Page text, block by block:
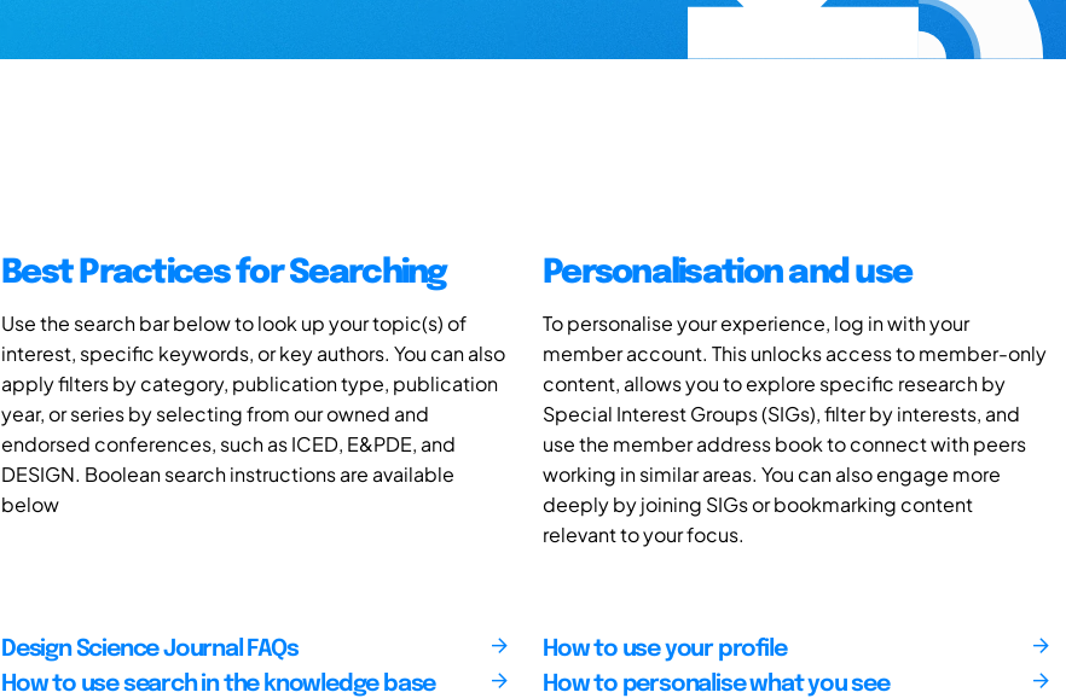
Best Practices for Searching
Use the search bar below to look up your topic(s) of
interest, specific keywords, or key authors. You can also
apply filters by category, publication type, publication
year, or series by selecting from our owned and
endorsed conferences, such as ICED, E&PDE, and
DESIGN. Boolean search instructions are available
below
Personalisation and use
To personalise your experience, log in with your
member account. This unlocks access to member-only
content, allows you to explore specific research by
Special Interest Groups (SIGs), filter by interests, and
use the member address book to connect with peers
working in similar areas. You can also engage more
deeply by joining SIGs or bookmarking content
relevant to your focus.
Design Science Journal FAQs
How to use search in the knowledge base
How to use your profile
How to personalise what you see